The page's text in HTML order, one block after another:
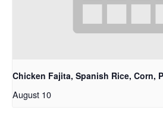
Chicken Fajita, Spanish Rice, Corn,
August 10